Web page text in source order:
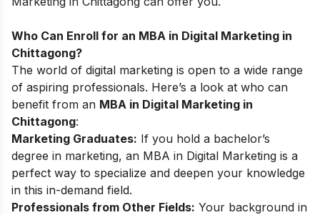
Who Can Enroll for an MBA in Digital Marketing in
Chittagong?
The world of digital marketing is open to a wide range
of aspiring professionals. Here’s a look at who can
benefit from an MBA in Digital Marketing in
Chittagong:
Marketing Graduates: If you hold a bachelor’s
degree in marketing, an MBA in Digital Marketing is a
perfect way to specialize and deepen your knowledge
in this in-demand field.
Professionals from Other Fields: Your background in